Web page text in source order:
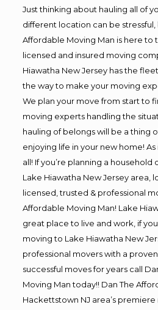
Just thinking about hauling all of
different location can be stressful,
Affordable Moving Man is here to
licensed and insured moving
Hiawatha New Jersey has the
the way to make your moving
We plan your move from start to
moving experts handling the
hauling of belongs will be a thing
enjoying life in your new home!
all! If you’re planning a household
Lake Hiawatha New Jersey area,
licensed, trusted & professional
Affordable Moving Man! Lake
great place to live and work, if
moving to Lake Hiawatha New
professional movers with a
successful moves for years call
Moving Man today!! Dan The
Hackettstown NJ area’s